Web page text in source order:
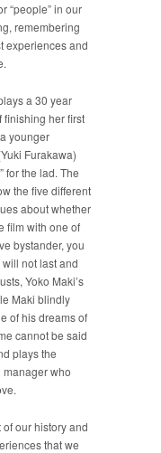
“people” in our
remembering
experiences and
a 30 year
finishing her first
younger
Furakawa)
for the lad. The
the five different
about whether
film with one of
bystander, you
not last and
Yoko Maki’s
Maki blindly
of his dreams of
cannot be said
plays the
who
our history and
that we